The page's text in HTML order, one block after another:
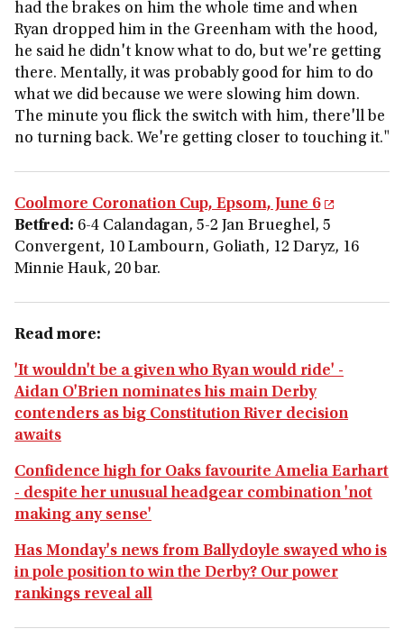
had the brakes on him the whole time and when
Ryan dropped him in the Greenham with the hood,
he said he didn't know what to do, but we're getting
there. Mentally, it was probably good for him to do
what we did because we were slowing him down.
The minute you flick the switch with him, there'll be
no turning back. We're getting closer to touching it."
Coolmore Coronation Cup, Epsom, June 6
Betfred: 6-4 Calandagan, 5-2 Jan Brueghel, 5
Convergent, 10 Lambourn, Goliath, 12 Daryz, 16
Minnie Hauk, 20 bar.
Read more:
'It wouldn't be a given who Ryan would ride' -
Aidan O'Brien nominates his main Derby
contenders as big Constitution River decision
awaits
Confidence high for Oaks favourite Amelia Earhart
- despite her unusual headgear combination 'not
making any sense'
Has Monday's news from Ballydoyle swayed who is
in pole position to win the Derby? Our power
rankings reveal all